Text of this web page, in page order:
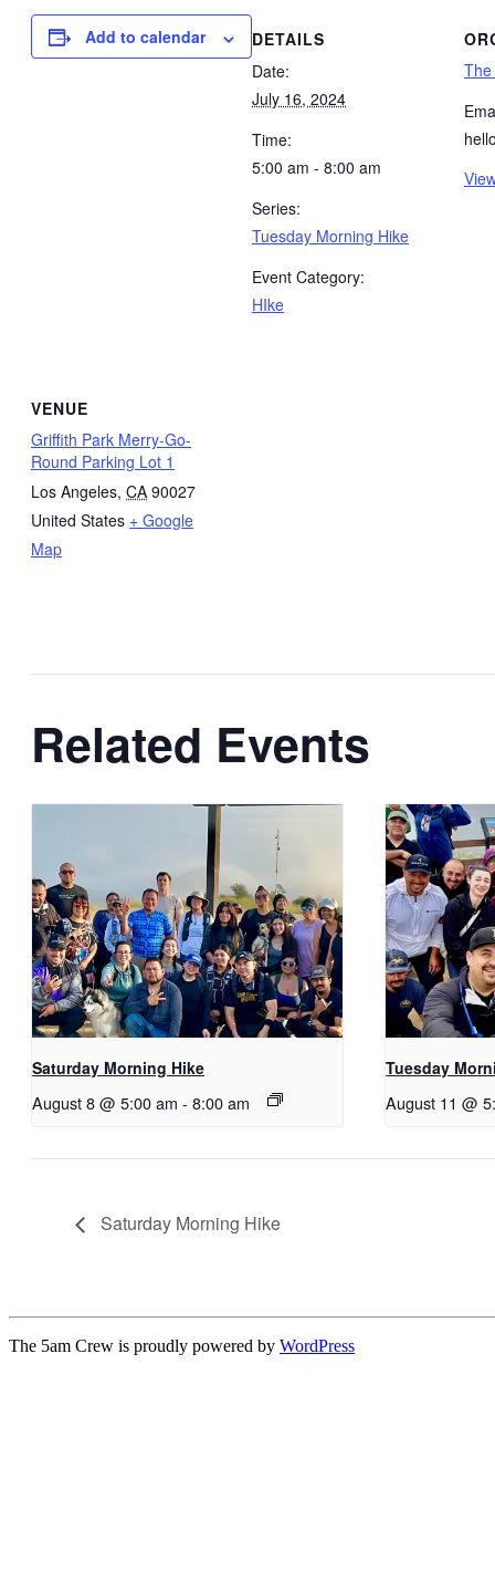
Add to calendar
DETAILS
Date:
July 16, 2024
Time:
5:00 am - 8:00 am
Series:
Tuesday Morning Hike
Event Category:
HIke
VENUE
Griffith Park Merry-Go-
Round Parking Lot 1
Los Angeles, CA 90027
United States + Google
Map
Related Events
Saturday Morning Hike
August 8 @ 5:00 am - 8:00 am
Tuesday
August 11 @
Saturday Morning Hike
The 5am Crew is proudly powered by WordPress